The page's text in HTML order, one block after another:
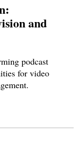
and
podcast
for video